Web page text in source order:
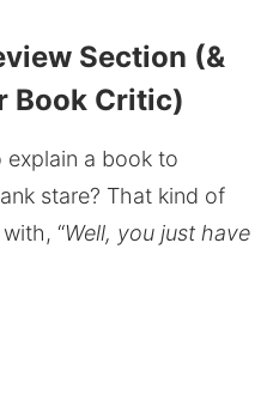
Section (&
Book Critic)
a book to
stare? That kind of
“Well, you just have